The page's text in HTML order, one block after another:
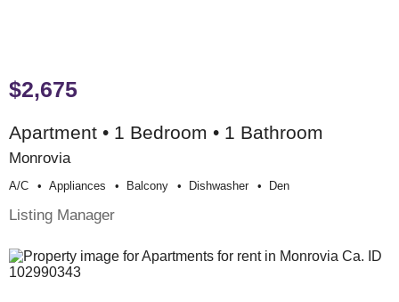
$2,675
Apartment • 1 Bedroom • 1 Bathroom
Monrovia
A/c Appliances Balcony Dishwasher Den
Listing Manager